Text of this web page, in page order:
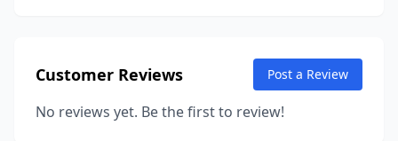
Customer Reviews Post a Review
No reviews yet. Be the first to review!